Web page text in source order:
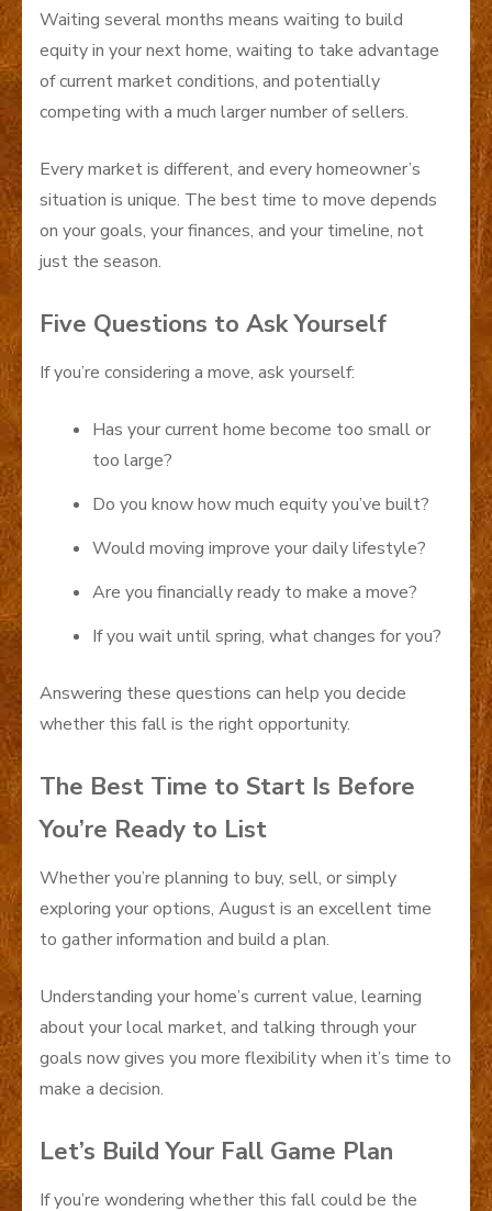
Waiting several months means waiting to build
equity in your next home, waiting to take advantage
of current market conditions, and potentially
competing with a much larger number of sellers.
Every market is different, and every homeowner’s
situation is unique. The best time to move depends
on your goals, your finances, and your timeline, not
just the season.
Five Questions to Ask Yourself
If you’re considering a move, ask yourself:
Has your current home become too small or
too large?
Do you know how much equity you’ve built?
Would moving improve your daily lifestyle?
Are you financially ready to make a move?
If you wait until spring, what changes for you?
Answering these questions can help you decide
whether this fall is the right opportunity.
The Best Time to Start Is Before
You’re Ready to List
Whether you’re planning to buy, sell, or simply
exploring your options, August is an excellent time
to gather information and build a plan.
Understanding your home’s current value, learning
about your local market, and talking through your
goals now gives you more flexibility when it’s time to
make a decision.
Let’s Build Your Fall Game Plan
If you’re wondering whether this fall could be the